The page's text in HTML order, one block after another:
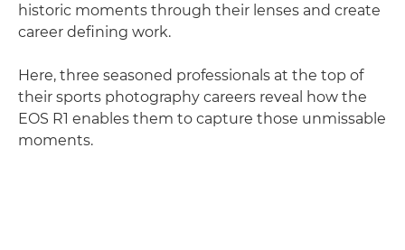
historic moments through their lenses and create
career defining work.
Here, three seasoned professionals at the top of
their sports photography careers reveal how the
EOS R1 enables them to capture those unmissable
moments.